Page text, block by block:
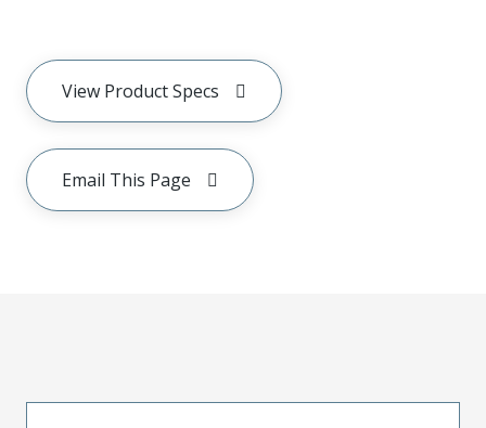
View Product Specs
Email This Page